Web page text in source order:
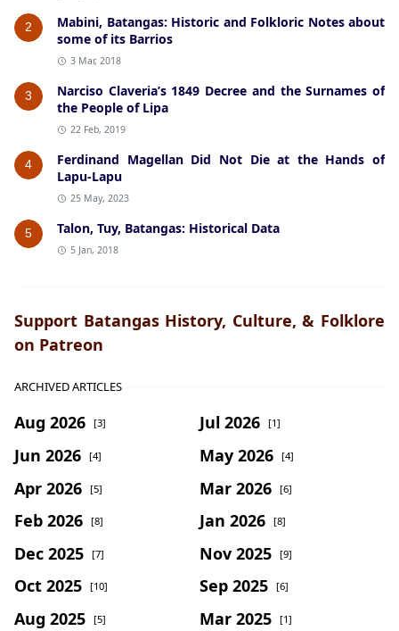
2
Mabini, Batangas: Historic and Folkloric Notes about
some of its Barrios
3 Mar, 2018
3
Narciso Claveria’s 1849 Decree and the Surnames of
the People of Lipa
22 Feb, 2019
4
Ferdinand Magellan Did Not Die at the Hands of
Lapu-Lapu
25 May, 2023
5 Talon, Tuy, Batangas: Historical Data
5 Jan, 2018
Support Batangas History, Culture, & Folklore
on Patreon
ARCHIVED ARTICLES
Aug 2026 [3] Jul 2026 [1]
Jun 2026 [4] May 2026 [4]
Apr 2026 [5] Mar 2026 [6]
Feb 2026 [8] Jan 2026 [8]
Dec 2025 [7] Nov 2025 [9]
Oct 2025 [10] Sep 2025 [6]
Aug 2025 [5] Mar 2025 [1]